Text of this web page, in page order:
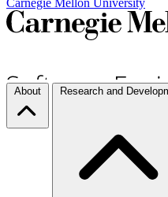
Carnegie Mellon University
About Research and